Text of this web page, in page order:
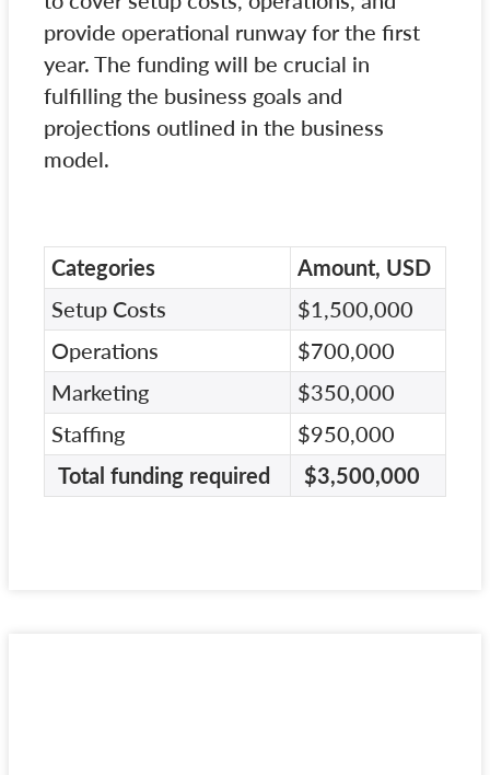
provide operational runway for the first
year. The funding will be crucial in
fulfilling the business goals and
projections outlined in the business
model.
Categories
Amount, USD
Setup Costs
$1,500,000
Operations
$700,000
Marketing
$350,000
Staffing
$950,000
Total funding required
$3,500,000